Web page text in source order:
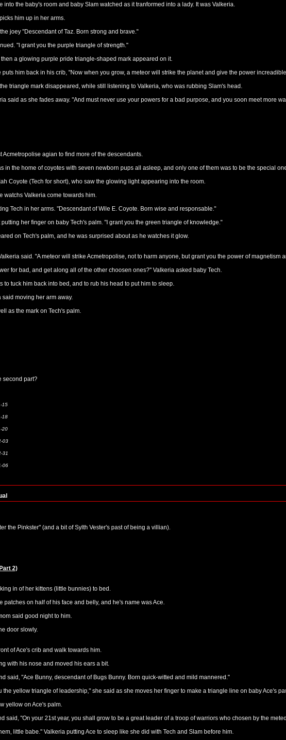
into the baby's room and baby Slam watched as it tranformed into a lady. It was Valkeria.
him up in her arms.
joey "Descendant of Taz. Born strong and brave."
"I grant you the purple triangle of strength."
a glowing purple pride triangle-shaped mark appeared on it.
him back in his crib, "Now when you grow, a meteor will strike the planet and give the power
triangle mark disappeared, while still listening to Valkeria, who was rubbing Slam's head.
said as she fades away. "And must never use your powers for a bad purpose, and you soon meet more
Acmetropolise agian to find more of the descendants.
in the home of coyotes with seven newborn pups all asleep, and only one of them was to be the special
Coyote (Tech for short), who saw the glowing light appearing into the room.
watchs Valkeria come towards him.
Tech in her arms. "Descendant of Wile E. Coyote. Born wise and responsable."
her finger on baby Tech's palm. "I grant you the green triangle of knowledge."
on Tech's palm, and he was surprised about as he watches it glow.
said. "A meteor will strike Acmetropolise, not to harm anyone, but grant you the power of magnetism
for bad, and get along all of the other choosen ones?" Valkeria asked baby Tech.
to tuck him back into bed, and to rub his head to put him to sleep.
said moving her arm away.
as the mark on Tech's palm.
second part?
15
18
20
03
31
06
the Pinkster" (and a bit of Sylth Vester's past of being a villian).
2)
in of her kittens (little bunnies) to bed.
patches on half of his face and belly, and he's name was Ace.
said good night to him.
door slowly.
of Ace's crib and walk towards him.
with his nose and moved his ears a bit.
said, "Ace Bunny, descendant of Bugs Bunny. Born quick-witted and mild mannered."
the yellow triangle of leadership," she said as she moves her finger to make a triangle line on baby Ace's
yellow on Ace's palm.
said, "On your 21st year, you shall grow to be a great leader of a troop of warriors who chosen by the
little babe." Valkeria putting Ace to sleep like she did with Tech and Slam before him.